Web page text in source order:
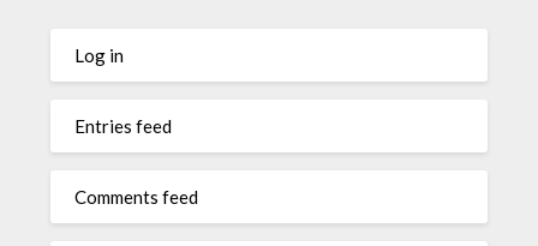
Log in
Entries feed
Comments feed